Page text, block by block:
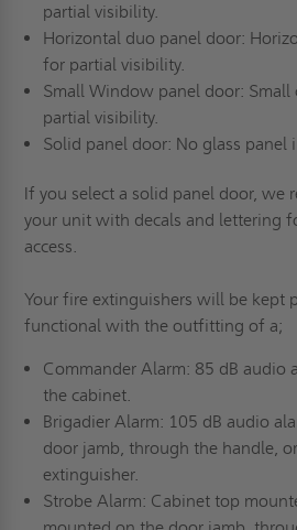
partial visibility.
Horizontal duo panel door:
for partial visibility.
Small Window panel door:
partial visibility.
Solid panel door: No glass panel
If you select a solid panel door, we
your unit with decals and lettering
access.
Your fire extinguishers will be kept
functional with the outfitting of a;
Commander Alarm: 85 dB audio
the cabinet.
Brigadier Alarm: 105 dB audio
door jamb, through the handle,
extinguisher.
Strobe Alarm: Cabinet top